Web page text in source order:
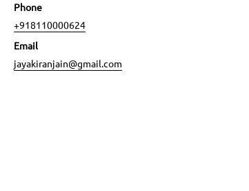
Phone
+918110000624
Email
jayakiranjain@gmail.com